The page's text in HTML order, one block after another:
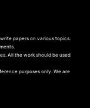
papers on various topics.
All the work should be used
purposes only. We are